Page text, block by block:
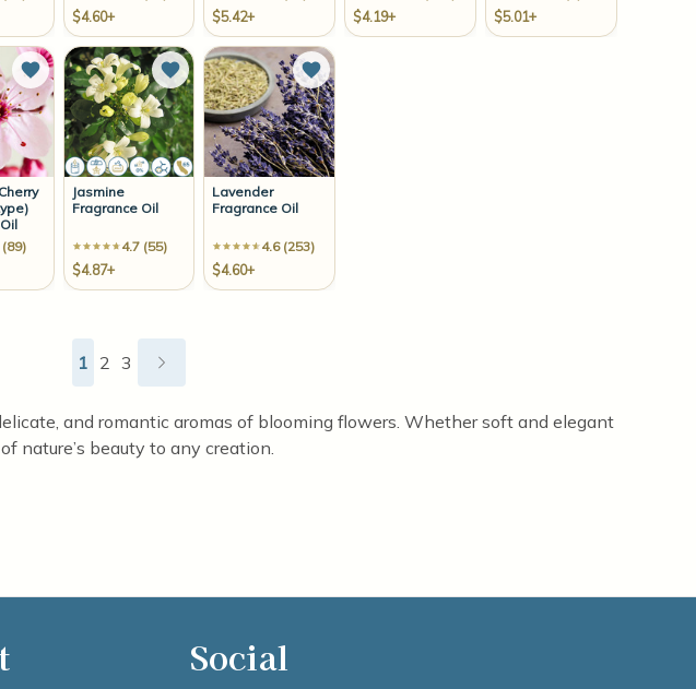
$4.60+ $5.42+ $4.19+ $5.01+
(89)
Add to Wish List
Jasmine
Fragrance Oil
4.7 (55)
$4.87+
Add to Wish List
Lavender
Fragrance Oil
4.6 (253)
$4.60+
Add to Wish List
1 2 3
and romantic aromas of blooming flowers. Whether soft and elegant
nature’s beauty to any creation.
Social